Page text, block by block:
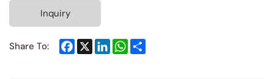
Inquiry
Share To: Facebook
X LinkedInWhatsApp